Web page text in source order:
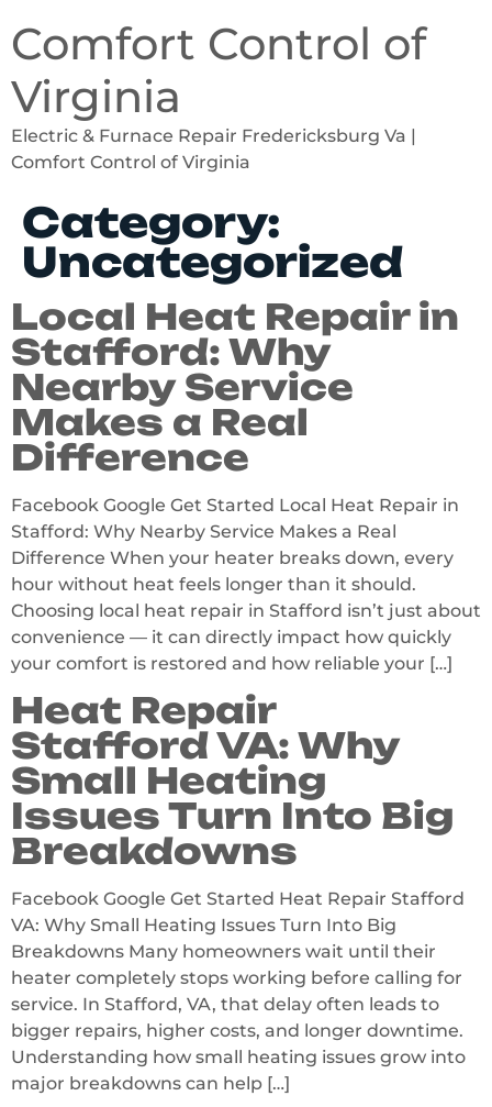
Comfort Control of
Virginia
Electric & Furnace Repair Fredericksburg Va |
Comfort Control of Virginia
Category:
Uncategorized
Local Heat Repair in
Stafford: Why
Nearby Service
Makes a Real
Difference
Facebook Google Get Started Local Heat Repair in
Stafford: Why Nearby Service Makes a Real
Difference When your heater breaks down, every
hour without heat feels longer than it should.
Choosing local heat repair in Stafford isn’t just about
convenience — it can directly impact how quickly
your comfort is restored and how reliable your […]
Heat Repair
Stafford VA: Why
Small Heating
Issues Turn Into Big
Breakdowns
Facebook Google Get Started Heat Repair Stafford
VA: Why Small Heating Issues Turn Into Big
Breakdowns Many homeowners wait until their
heater completely stops working before calling for
service. In Stafford, VA, that delay often leads to
bigger repairs, higher costs, and longer downtime.
Understanding how small heating issues grow into
major breakdowns can help […]